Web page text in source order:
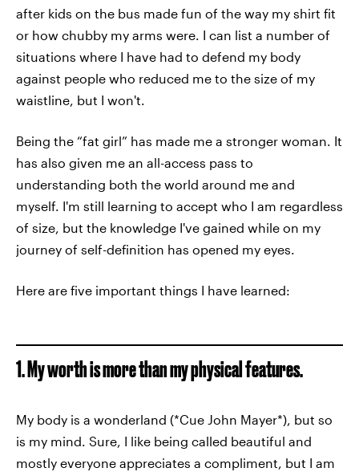
after kids on the bus made fun of the way my shirt fit
or how chubby my arms were. I can list a number of
situations where I have had to defend my body
against people who reduced me to the size of my
waistline, but I won't.
Being the “fat girl” has made me a stronger woman. It
has also given me an all-access pass to
understanding both the world around me and
myself. I'm still learning to accept who I am regardless
of size, but the knowledge I've gained while on my
journey of self-definition has opened my eyes.
Here are five important things I have learned:
1. My worth is more than my physical features.
My body is a wonderland (*Cue John Mayer*), but so
is my mind. Sure, I like being called beautiful and
mostly everyone appreciates a compliment, but I am